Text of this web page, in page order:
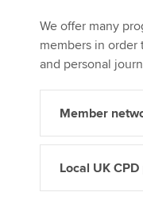
We offer many
members in
and personal
Member
Local UK